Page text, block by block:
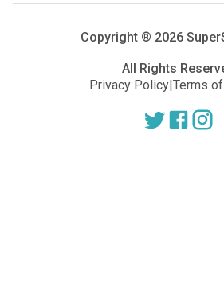
Copyright ® 2026
All Rights
Privacy Policy|Terms